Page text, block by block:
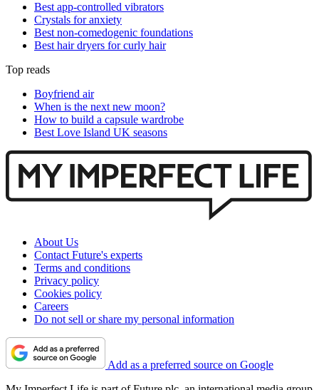
Best app-controlled vibrators
Crystals for anxiety
Best non-comedogenic foundations
Best hair dryers for curly hair
Top reads
Boyfriend air
When is the next new moon?
How to build a capsule wardrobe
Best Love Island UK seasons
About Us
Contact Future's experts
Terms and conditions
Privacy policy
Cookies policy
Careers
Do not sell or share my personal information
Add as a preferred source on Google